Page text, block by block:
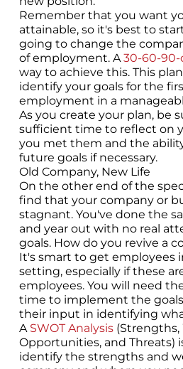
Remember that you want
attainable, so it's best to
going to change the
of employment. A 30-60-90-
way to achieve this. This
identify your goals for the
employment in a
As you create your plan, be
sufficient time to reflect on
you met them and the
future goals if necessary.
Old Company, New Life
On the other end of the
find that your company or
stagnant. You've done the
and year out with no real
goals. How do you revive a
It's smart to get employees
setting, especially if these
employees. You will need
time to implement the
their input in identifying
A SWOT Analysis(Strengths,
Opportunities, and Threats)
identify the strengths and